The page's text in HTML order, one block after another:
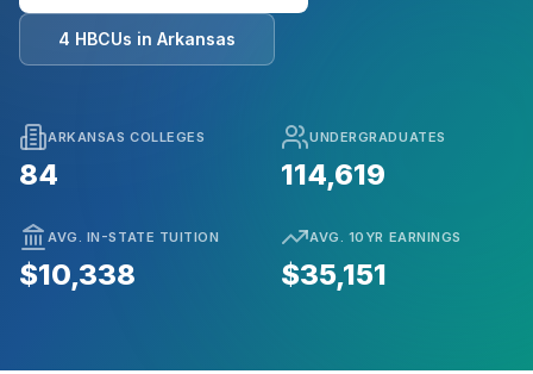
4 HBCUs in Arkansas
ARKANSAS COLLEGES
84
UNDERGRADUATES
114,619
AVG. IN-STATE TUITION
$10,338
AVG. 10YR EARNINGS
$35,151